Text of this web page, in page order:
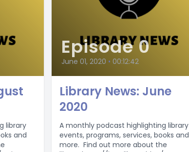
library
and
Episode 0
June 01, 2020 • 00:12:42
Library News: June
2020
A monthly podcast highlighting library
events, programs, services, books and
more. Find out more about the